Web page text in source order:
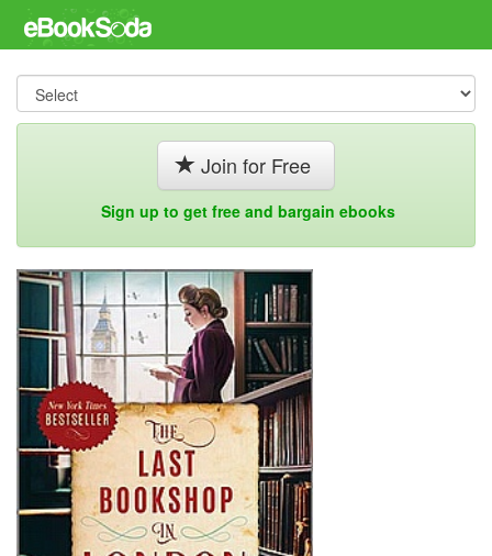
Join for Free
Sign up to get free and bargain ebooks